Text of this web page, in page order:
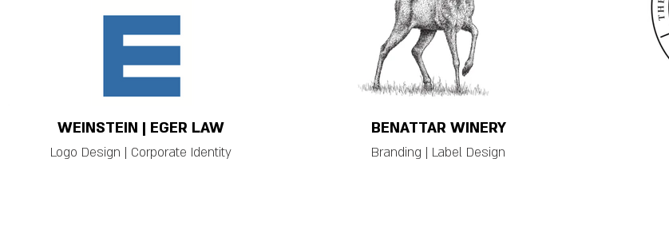
WEINSTEIN | EGER LAW
Logo Design | Corporate Identity
BENATTAR WINERY
Branding | Label Design